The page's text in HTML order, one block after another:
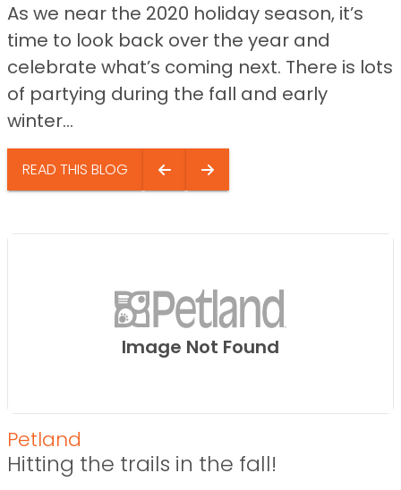
As we near the 2020 holiday season, it’s
time to look back over the year and
celebrate what’s coming next. There is lots
of partying during the fall and early
winter...
READ THIS BLOG
Image Not Found
Petland
Hitting the trails in the fall!